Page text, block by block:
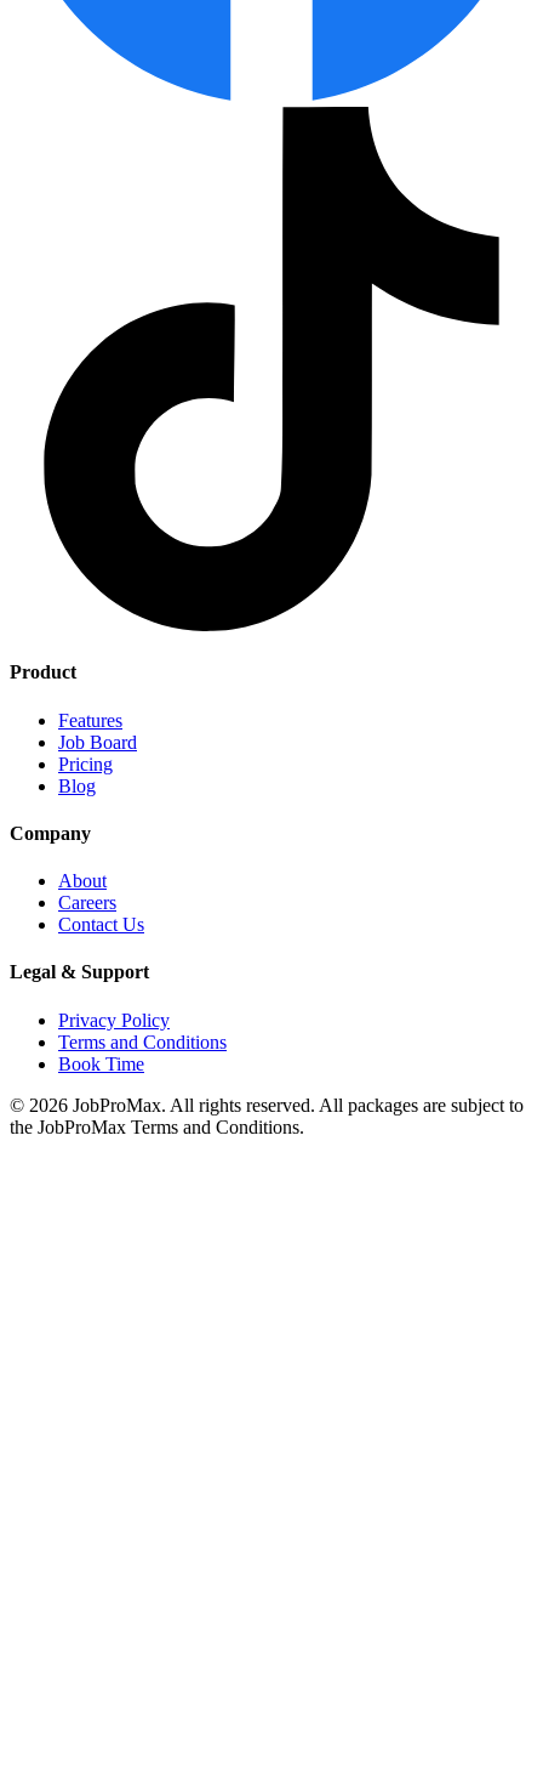
Product
Features
Job Board
Pricing
Blog
Company
About
Careers
Contact Us
Legal & Support
Privacy Policy
Terms and Conditions
Book Time
© 2026 JobProMax. All rights reserved. All packages are subject to
the JobProMax Terms and Conditions.